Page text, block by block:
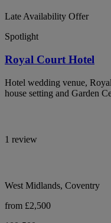
Late Availability Offer
Spotlight
Royal Court Hotel
Hotel wedding venue,
house setting and Garden
1 review
West Midlands, Coventry
from £2,500